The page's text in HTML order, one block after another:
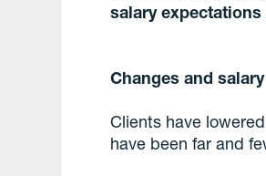
salary
Changes and
Clients have
have been far and